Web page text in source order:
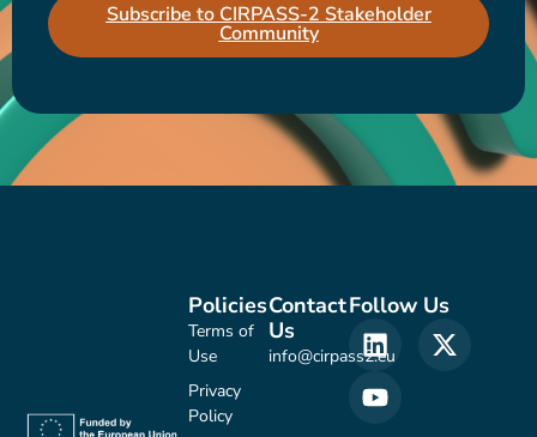
Subscribe to CIRPASS-2 Stakeholder
Community
Contact
Us
info@cirpass2.eu
Policies
Terms of
Use
Privacy
Policy
Follow Us